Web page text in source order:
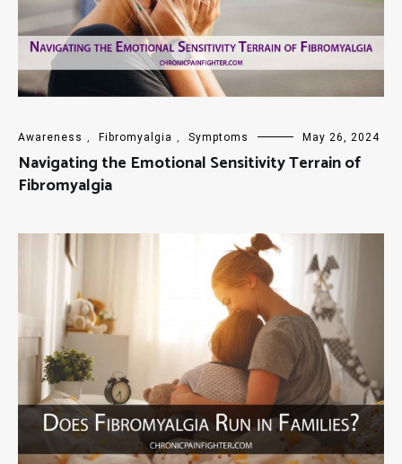
Awareness , Fibromyalgia , Symptoms May 26, 2024
Navigating the Emotional Sensitivity Terrain of
Fibromyalgia